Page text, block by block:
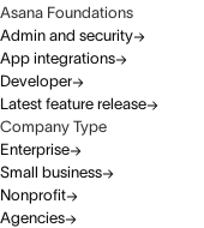
Asana Foundations
Admin and security
App integrations
Developer
Latest feature release
Company Type
Enterprise
Small business
Nonprofit
Agencies